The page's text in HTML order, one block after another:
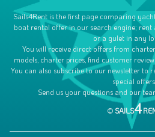
Sails4Rent is the first page comparing
boat rental offer in our search engine;
or a gulet in any
You will receive direct offers from
models, charter prices, find customer
You can also subscribe to our newsletter to
special
Send us your questions and our
© SAILS4